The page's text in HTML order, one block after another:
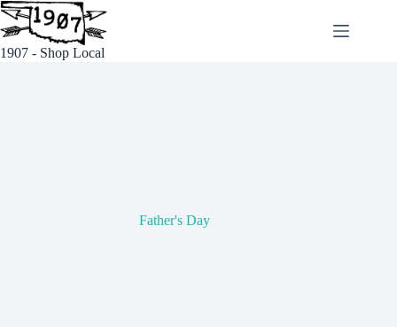
Skip
content
1907 - Shop Local
Father's Day